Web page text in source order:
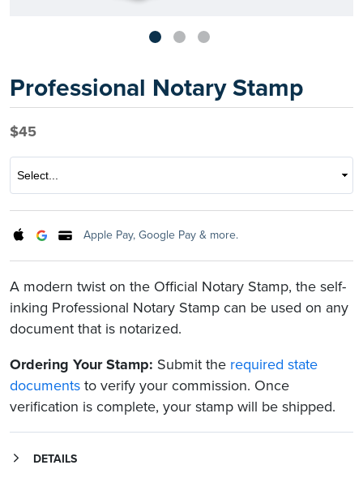
Professional Notary Stamp
$45
Apple Pay, Google Pay & more.
A modern twist on the Official Notary Stamp, the self-
inking Professional Notary Stamp can be used on any
document that is notarized.
Ordering Your Stamp: Submit the required state
documents to verify your commission. Once
verification is complete, your stamp will be shipped.
DETAILS